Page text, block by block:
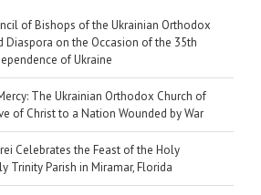
of Bishops of the Ukrainian Orthodox
Diaspora on the Occasion of the 35th
of Ukraine
The Ukrainian Orthodox Church of
of Christ to a Nation Wounded by War
Celebrates the Feast of the Holy
Trinity Parish in Miramar, Florida